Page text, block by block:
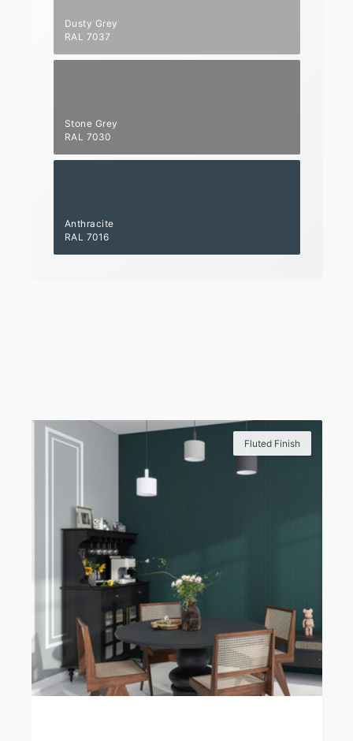
Dusty Grey
RAL 7037
Stone Grey
RAL 7030
Anthracite
RAL 7016
Fluted Finish